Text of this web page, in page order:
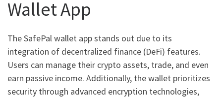
Wallet App
The SafePal wallet app stands out due to its
integration of decentralized finance (DeFi) features.
Users can manage their crypto assets, trade, and even
earn passive income. Additionally, the wallet prioritizes
security through advanced encryption technologies,